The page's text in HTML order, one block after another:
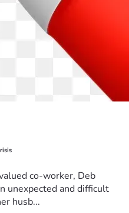
co-worker, Deb
unexpected and difficult
husb...